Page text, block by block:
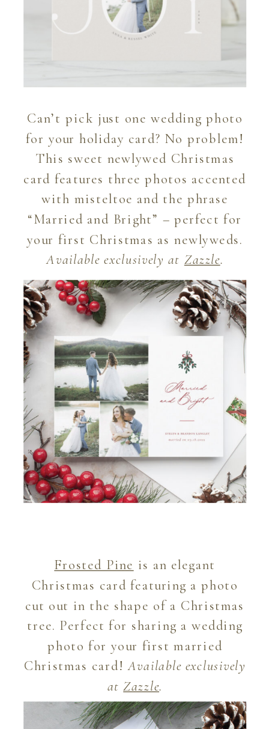
Can’t pick just one wedding photo
for your holiday card? No problem!
This sweet newlywed Christmas
card features three photos accented
with misteltoe and the phrase
“Married and Bright” – perfect for
your first Christmas as newlyweds.
Available exclusively at Zazzle.
Frosted Pine is an elegant
Christmas card featuring a photo
cut out in the shape of a Christmas
tree. Perfect for sharing a wedding
photo for your first married
Christmas card!Available exclusively
atZazzle.